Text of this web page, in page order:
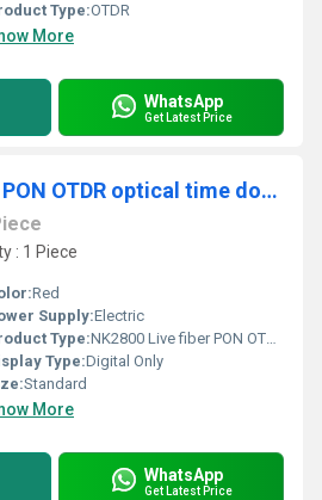
Type:OTDR
More
WhatsApp
Get Latest Price
NK2800 Live fiber PON OTDR optical time domain reflectometer
: 1 Piece
Red
Supply:Electric
Type:NK2800 Live fiber PON OTDR optical time domain reflectometer
Type:Digital Only
Standard
More
WhatsApp
Get Latest Price